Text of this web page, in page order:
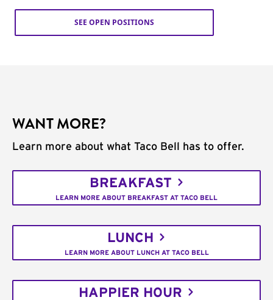
SEE OPEN POSITIONS
WANT MORE?
Learn more about what Taco Bell has to offer.
BREAKFAST
LEARN MORE ABOUT BREAKFAST AT TACO BELL
LUNCH
LEARN MORE ABOUT LUNCH AT TACO BELL
HAPPIER HOUR